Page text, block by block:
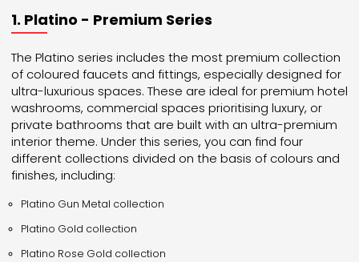
1. Platino - Premium Series
The Platino series includes the most premium collection
of coloured faucets and fittings, especially designed for
ultra-luxurious spaces. These are ideal for premium hotel
washrooms, commercial spaces prioritising luxury, or
private bathrooms that are built with an ultra-premium
interior theme. Under this series, you can find four
different collections divided on the basis of colours and
finishes, including:
Platino Gun Metal collection
Platino Gold collection
Platino Rose Gold collection